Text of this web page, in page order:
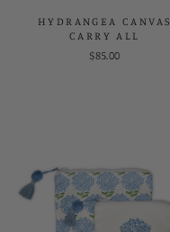
HYDRANGEA CANVAS
CARRY ALL
$85.00